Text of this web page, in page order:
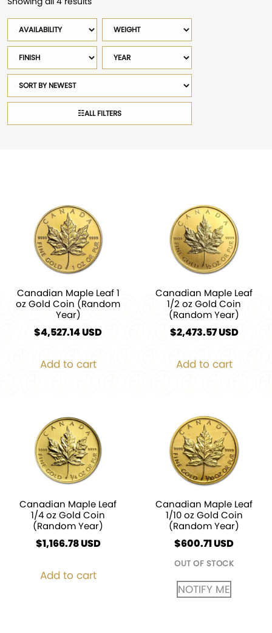
Sorted
by
latest
Availability
Weight
Finish
Year
Sort
products
☷ALL FILTERS
Canadian Maple Leaf 1
oz Gold Coin (Random
Year)
$4,527.14
Add to cart
Canadian Maple Leaf
1/2 oz Gold Coin
(Random Year)
$2,473.57
Add to cart
Canadian Maple Leaf
1/4 oz Gold Coin
(Random Year)
$1,166.78
Add to cart
Canadian Maple Leaf
1/10 oz Gold Coin
(Random Year)
$600.71
OUT OF STOCK
NOTIFY ME